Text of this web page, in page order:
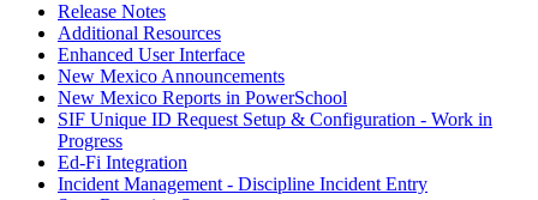
Release Notes
Additional Resources
Enhanced User Interface
New Mexico Announcements
New Mexico Reports in PowerSchool
SIF Unique ID Request Setup & Configuration - Work in
Progress
Ed-Fi Integration
Incident Management - Discipline Incident Entry